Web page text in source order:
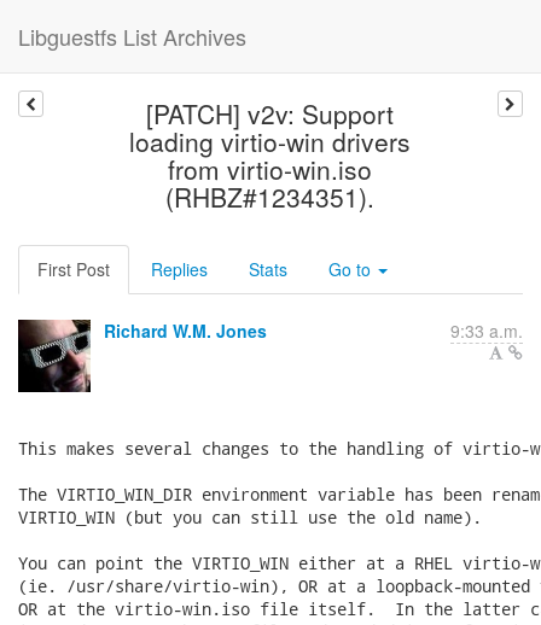
Libguestfs List Archives
[PATCH] v2v: Support
loading virtio-win drivers
from virtio-win.iso
(RHBZ#1234351).
First Post Replies Stats Go to
Richard W.M. Jones 9:33 a.m.